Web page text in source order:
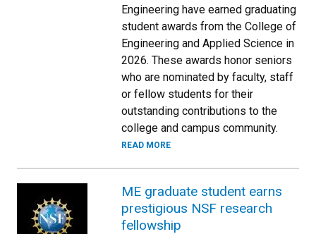
Engineering have earned graduating
student awards from the College of
Engineering and Applied Science in
2026. These awards honor seniors
who are nominated by faculty, staff
or fellow students for their
outstanding contributions to the
college and campus community.
READ MORE
ME graduate student earns
prestigious NSF research
fellowship